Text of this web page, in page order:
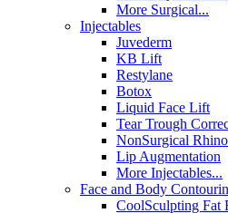
More Surgical...
Injectables
Juvederm
KB Lift
Restylane
Botox
Liquid Face Lift
Tear Trough
NonSurgical
Lip Augmentation
More Injectables...
Face and Body
CoolSculpting Fat